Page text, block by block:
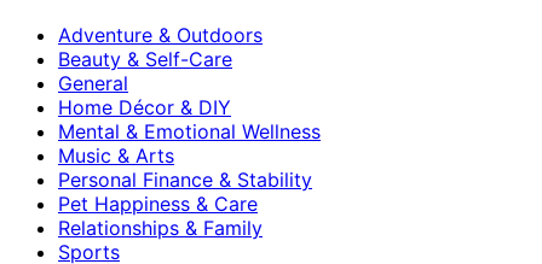
Adventure & Outdoors
Beauty & Self-Care
General
Home Décor & DIY
Mental & Emotional Wellness
Music & Arts
Personal Finance & Stability
Pet Happiness & Care
Relationships & Family
Sports